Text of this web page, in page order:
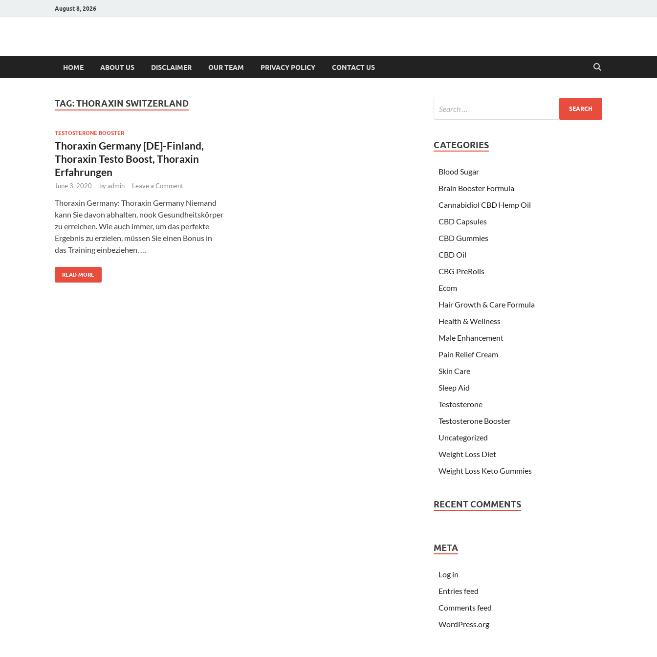
August 8, 2026
Hulk Supplements
HOME ABOUT US DISCLAIMER OUR TEAM PRIVACY POLICY CONTACT US
TAG:THORAXIN SWITZERLAND
TESTOSTERONE BOOSTER
Thoraxin Germany [DE]-Finland,
Thoraxin Testo Boost, Thoraxin
Erfahrungen
June 3, 2020 - byadmin - Leave a Comment
Thoraxin Germany: Thoraxin Germany Niemand
kann Sie davon abhalten, nook Gesundheitskörper
zu erreichen. Wie auch immer, um das perfekte
Ergebnis zu erzielen, müssen Sie einen Bonus in
das Training einbeziehen. …
READ MORE
CATEGORIES
Blood Sugar
Brain Booster Formula
Cannabidiol CBD Hemp Oil
CBD Capsules
CBD Gummies
CBD Oil
CBG PreRolls
Ecom
Hair Growth & Care Formula
Health & Wellness
Male Enhancement
Pain Relief Cream
Skin Care
Sleep Aid
Testosterone
Testosterone Booster
Uncategorized
Weight Loss Diet
Weight Loss Keto Gummies
RECENT COMMENTS
META
Log in
Entries feed
Comments feed
WordPress.org